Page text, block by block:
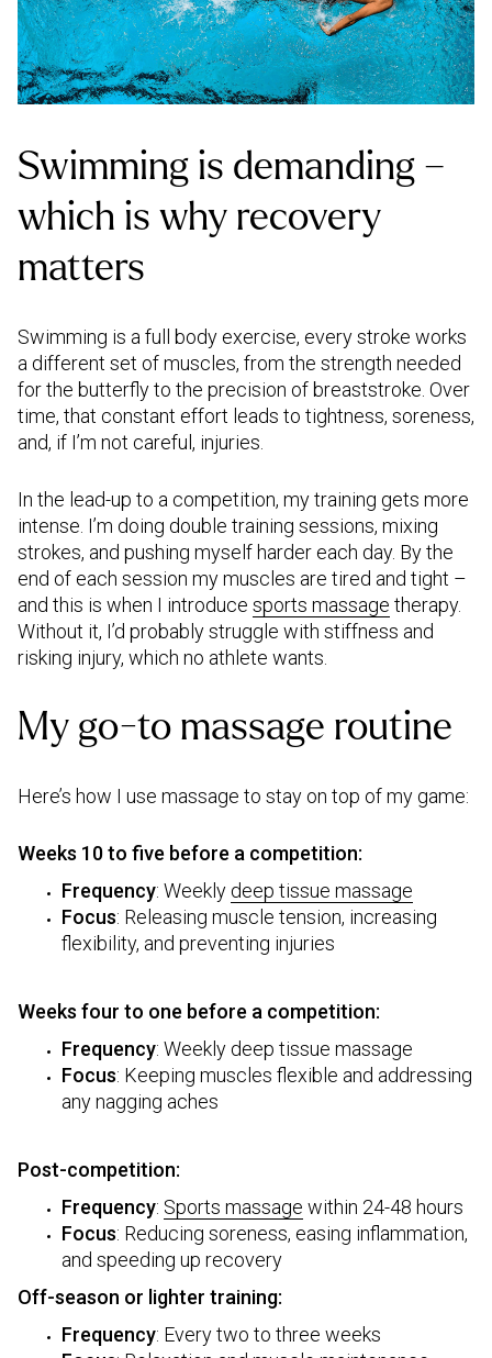
Swimming is demanding –
which is why recovery
matters
Swimming is a full body exercise, every stroke works
a different set of muscles, from the strength needed
for the butterfly to the precision of breaststroke. Over
time, that constant effort leads to tightness, soreness,
and, if I’m not careful, injuries.
In the lead-up to a competition, my training gets more
intense. I’m doing double training sessions, mixing
strokes, and pushing myself harder each day. By the
end of each session my muscles are tired and tight –
and this is when I introduce sports massage therapy.
Without it, I’d probably struggle with stiffness and
risking injury, which no athlete wants.
My go-to massage routine
Here’s how I use massage to stay on top of my game:
Weeks 10 to five before a competition:
Frequency: Weekly deep tissue massage
Focus: Releasing muscle tension, increasing
flexibility, and preventing injuries
Weeks four to one before a competition:
Frequency: Weekly deep tissue massage
Focus: Keeping muscles flexible and addressing
any nagging aches
Post-competition:
Frequency: Sports massage within 24-48 hours
Focus: Reducing soreness, easing inflammation,
and speeding up recovery
Off-season or lighter training:
Frequency: Every two to three weeks